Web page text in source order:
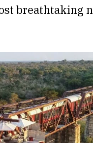
breathtaking